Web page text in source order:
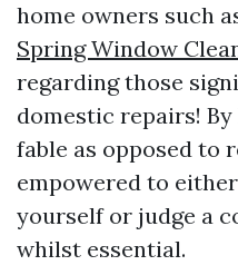
home owners such
Spring Window
regarding those
domestic repairs!
fable as opposed to
empowered to
yourself or judge a
whilst essential.